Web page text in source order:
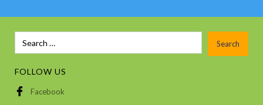
FOLLOW US
Facebook